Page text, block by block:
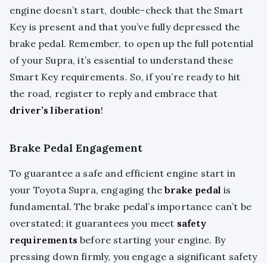
engine doesn’t start, double-check that the Smart
Key is present and that you’ve fully depressed the
brake pedal. Remember, to open up the full potential
of your Supra, it’s essential to understand these
Smart Key requirements. So, if you’re ready to hit
the road, register to reply and embrace that
driver’s liberation!
Brake Pedal Engagement
To guarantee a safe and efficient engine start in
your Toyota Supra, engaging thebrake pedal is
fundamental. The brake pedal’s importance can’t be
overstated; it guarantees you meet safety
requirements before starting your engine. By
pressing down firmly, you engage a significant safety